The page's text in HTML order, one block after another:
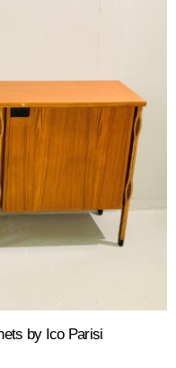
by Ico Parisi